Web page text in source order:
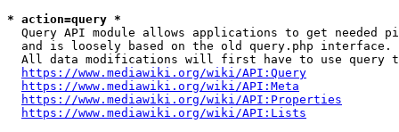
* action=query *
Query API module allows applications to get needed
  and is loosely based on the old query.php interface.
All data modifications will first have to use query
https://www.mediawiki.org/wiki/API:Query
https://www.mediawiki.org/wiki/API:Meta
https://www.mediawiki.org/wiki/API:Properties
https://www.mediawiki.org/wiki/API:Lists